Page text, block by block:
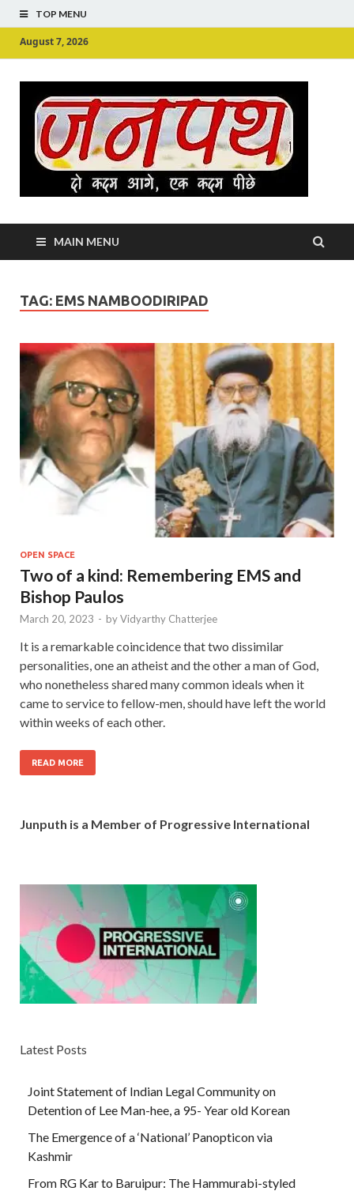
TOP MENU
August 7, 2026
MAIN MENU
TAG: EMS NAMBOODIRIPAD
OPEN SPACE
Two of a kind: Remembering EMS and
Bishop Paulos
March 20, 2023 - byVidyarthy Chatterjee
It is a remarkable coincidence that two dissimilar
personalities, one an atheist and the other a man of God,
who nonetheless shared many common ideals when it
came to service to fellow-men, should have left the world
within weeks of each other.
READ MORE
Junputh is a Member of Progressive International
Latest Posts
Joint Statement of Indian Legal Community on
Detention of Lee Man-hee, a 95- Year old Korean
The Emergence of a ‘National’ Panopticon via
Kashmir
From RG Kar to Baruipur: The Hammurabi-styled